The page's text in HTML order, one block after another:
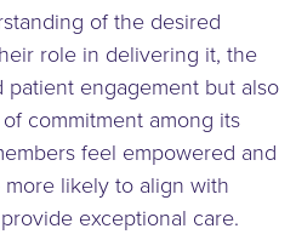
of the desired
role in delivering it, the
engagement but also
commitment among its
feel empowered and
likely to align with
exceptional care.